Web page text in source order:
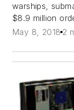
warships,
$8.9 million
May 8, 2018 2